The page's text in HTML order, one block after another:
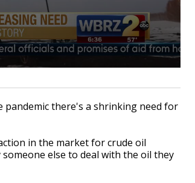
pandemic there's a shrinking need for
in the market for crude oil
else to deal with the oil they